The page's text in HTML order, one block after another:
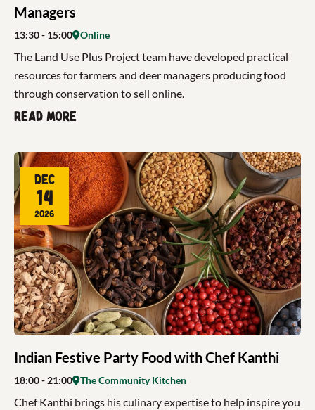
Managers
13:30- 15:00 Online
The Land Use Plus Project team have developed practical
resources for farmers and deer managers producing food
through conservation to sell online.
Read more
Indian Festive Party Food with Chef Kanthi
Dec
14
2026
18:00- 21:00 The Community Kitchen
Chef Kanthi brings his culinary expertise to help inspire you